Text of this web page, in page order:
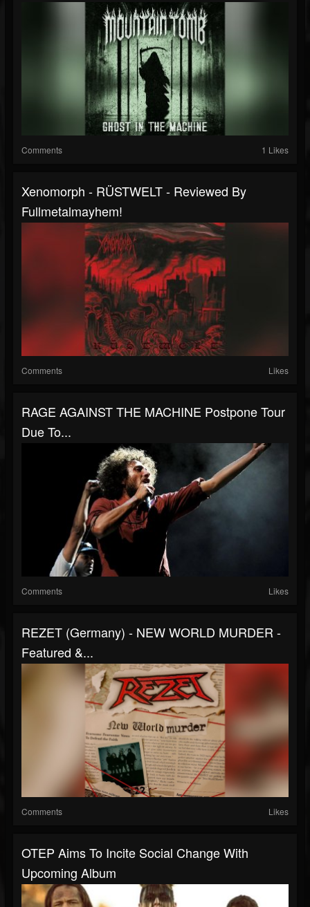
Comments 1 Likes
Xenomorph - RÜSTWELT - Reviewed By
Fullmetalmayhem!
Comments Likes
RAGE AGAINST THE MACHINE Postpone Tour
Due To...
Comments Likes
REZET (Germany) - NEW WORLD MURDER -
Featured &...
Comments Likes
OTEP Aims To Incite Social Change With
Upcoming Album